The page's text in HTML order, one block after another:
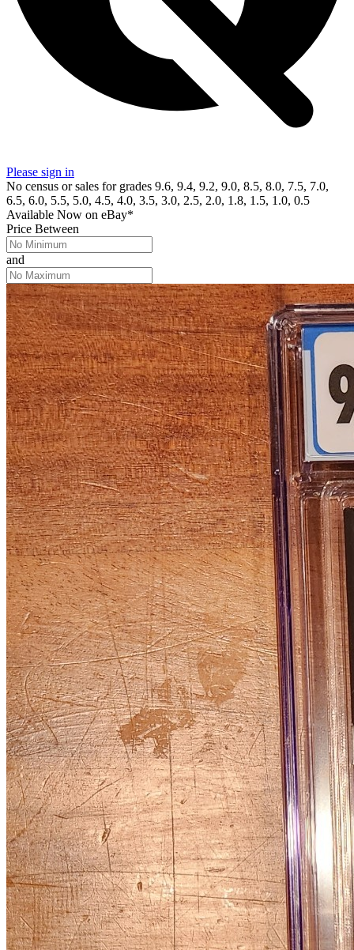
Please sign in
No census or sales for grades 9.6, 9.4, 9.2, 9.0, 8.5, 8.0, 7.5, 7.0,
6.5, 6.0, 5.5, 5.0, 4.5, 4.0, 3.5, 3.0, 2.5, 2.0, 1.8, 1.5, 1.0, 0.5
Available Now on eBay*
Price Between
and